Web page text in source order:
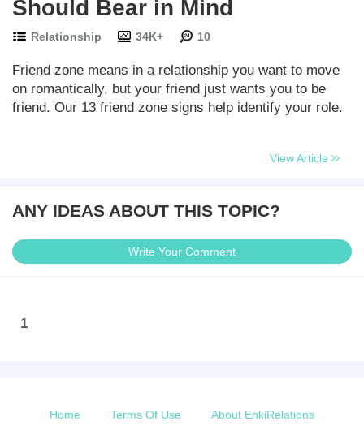
Should Bear in Mind
Relationship 34K+ 10
Friend zone means in a relationship you want to move
on romantically, but your friend just wants you to be
friend. Our 13 friend zone signs help identify your role.
View Article
ANY IDEAS ABOUT THIS TOPIC?
Write Your Comment
1
Home Terms Of Use About EnkiRelations